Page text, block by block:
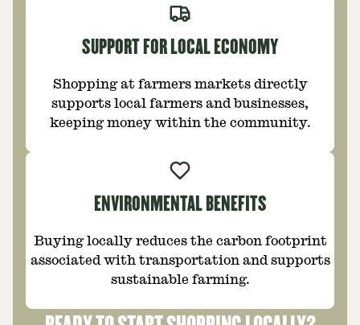
SUPPORT FOR LOCAL ECONOMY
Shopping at farmers markets directly
supports local farmers and businesses,
keeping money within the community.
ENVIRONMENTAL BENEFITS
Buying locally reduces the carbon footprint
associated with transportation and supports
sustainable farming.